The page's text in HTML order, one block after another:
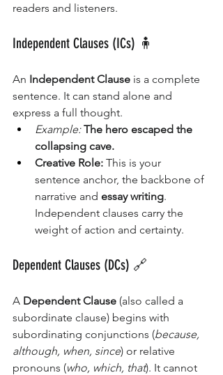
readers and listeners.
Independent Clauses (ICs) 🧍
An Independent Clause is a complete
sentence. It can stand alone and
express a full thought.
Example: The hero escaped the
collapsing cave.
Creative Role: This is your
sentence anchor, the backbone of
narrative and essay writing.
Independent clauses carry the
weight of action and certainty.
Dependent Clauses (DCs) 🔗
A Dependent Clause (also called a
subordinate clause) begins with
subordinating conjunctions (because,
although, when, since) or relative
pronouns (who, which, that). It cannot